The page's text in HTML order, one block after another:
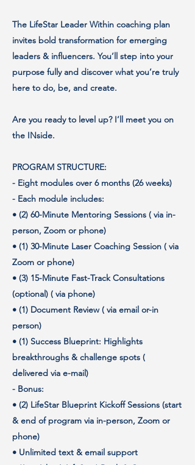
The LifeStar Leader Within coaching plan
invites bold transformation for emerging
leaders & influencers. You’ll step into your
purpose fully and discover what you’re truly
here to do, be, and create.
Are you ready to level up? I’ll meet you on
the INside.
PROGRAM STRUCTURE:
- Eight modules over 6 months (26 weeks)
- Each module includes:
• (2) 60-Minute Mentoring Sessions ( via in-
person, Zoom or phone)
• (1) 30-Minute Laser Coaching Session ( via
Zoom or phone)
• (3) 15-Minute Fast-Track Consultations
(optional) ( via phone)
• (1) Document Review ( via email or-in
person)
• (1) Success Blueprint: Highlights
breakthroughs & challenge spots (
delivered via e-mail)
- Bonus:
• (2) LifeStar Blueprint Kickoff Sessions (start
& end of program via in-person, Zoom or
phone)
• Unlimited text & email support